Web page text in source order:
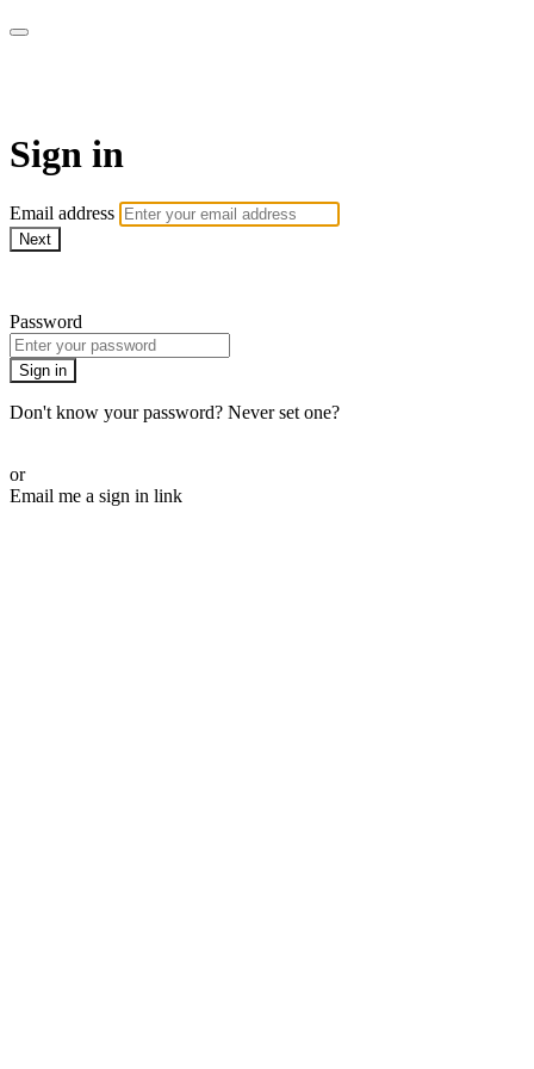
Sign in
Email address
Next
Password
Sign in
Don't know your password? Never set one?
or
Email me a sign in link